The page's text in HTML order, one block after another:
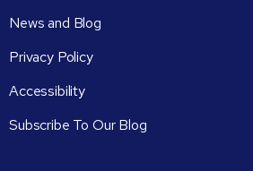
News and Blog
Privacy Policy
Accessibility
Subscribe To Our Blog